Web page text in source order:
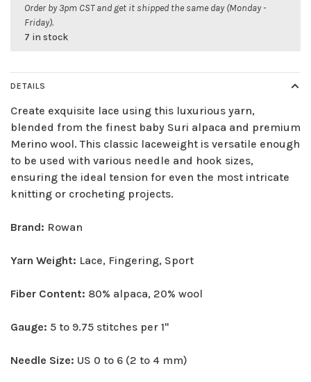
Order by 3pm CST and get it shipped the same day (Monday -
Friday).
7 in stock
DETAILS
Create exquisite lace using this luxurious yarn,
blended from the finest baby Suri alpaca and premium
Merino wool. This classic laceweight is versatile enough
to be used with various needle and hook sizes,
ensuring the ideal tension for even the most intricate
knitting or crocheting projects.
Brand: Rowan
Yarn Weight: Lace, Fingering, Sport
Fiber Content: 80% alpaca, 20% wool
Gauge: 5 to 9.75 stitches per 1"
Needle Size: US 0 to 6 (2 to 4 mm)